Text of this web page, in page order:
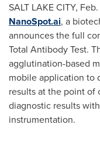
SALT LAKE CITY,
NanoSpot.ai, a
announces the full
Total Antibody Test.
agglutination-based
mobile application to
results at the point of
diagnostic results
instrumentation.